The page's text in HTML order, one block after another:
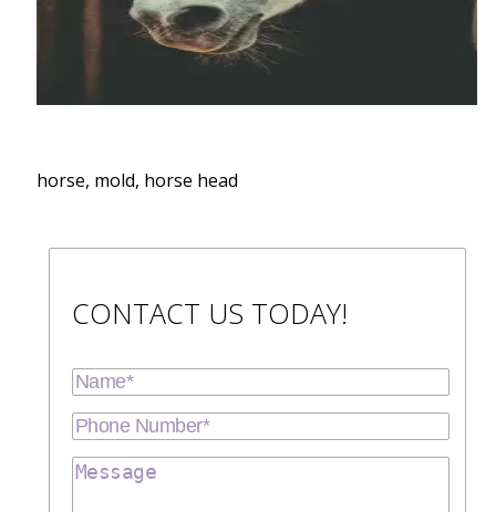
horse, mold, horse head
CONTACT US TODAY!